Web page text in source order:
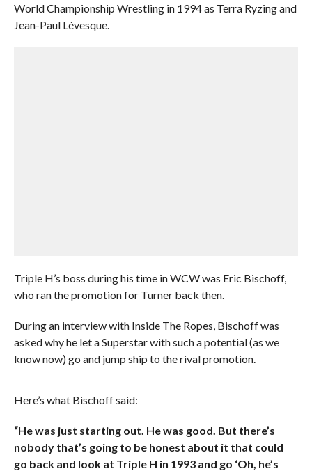
World Championship Wrestling in 1994 as Terra Ryzing and
Jean-Paul Lévesque.
Triple H’s boss during his time in WCW was Eric Bischoff,
who ran the promotion for Turner back then.
During an interview with Inside The Ropes, Bischoff was
asked why he let a Superstar with such a potential (as we
know now) go and jump ship to the rival promotion.
Here’s what Bischoff said:
“He was just starting out. He was good. But there’s
nobody that’s going to be honest about it that could
go back and look at Triple H in 1993 and go ‘Oh, he’s